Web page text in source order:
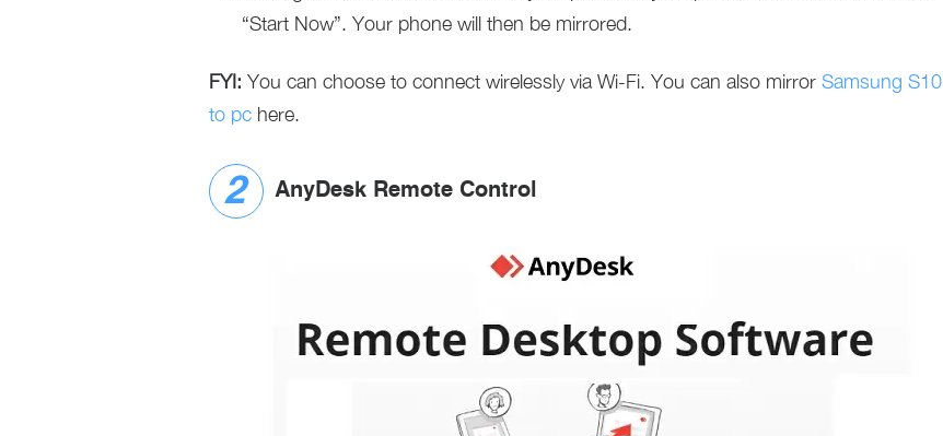
“Start Now”. Your phone will then be mirrored.
FYI: You can choose to connect wirelessly via Wi-Fi. You can also mirror Samsung S10
to pc here.
AnyDesk Remote Control